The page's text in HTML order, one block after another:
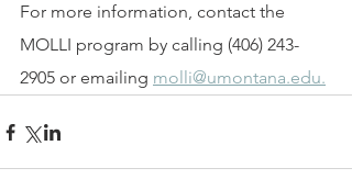
For more information, contact the
MOLLI program by calling (406) 243-
2905 or emailing molli@umontana.edu.